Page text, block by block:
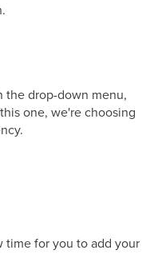
the drop-down menu,
one, we're choosing
time for you to add your